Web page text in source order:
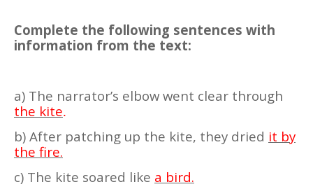
Complete the following sentences with
information from the text:
a) The narrator’s elbow went clear through
the kite.
b) After patching up the kite, they dried it by
the fire.
c) The kite soared like a bird.